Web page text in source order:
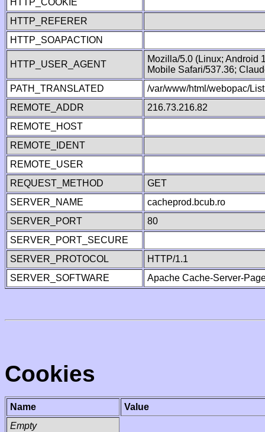
HTTP_COOKIE
HTTP_REFERER
HTTP_SOAPACTION
HTTP_USER_AGENT
Mozilla/5.0 (Linux; Android
Mobile Safari/537.36;
PATH_TRANSLATED
/var/www/html/webopac/
REMOTE_ADDR
216.73.216.82
REMOTE_HOST
REMOTE_IDENT
REMOTE_USER
REQUEST_METHOD
GET
SERVER_NAME
cacheprod.bcub.ro
SERVER_PORT
80
SERVER_PORT_SECURE
SERVER_PROTOCOL
HTTP/1.1
SERVER_SOFTWARE
Apache Cache-Server-
Cookies
Name
Value
Empty